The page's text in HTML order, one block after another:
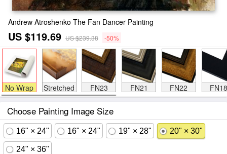
Andrew Atroshenko The Fan Dancer Painting
US $119.69 US $239.38 -50%
No Wrap Stretched FN23 FN21 FN22 FN18
Choose Painting Image Size
16" × 24" 16" × 24" 19" × 28" 20" × 30"
24" × 36"